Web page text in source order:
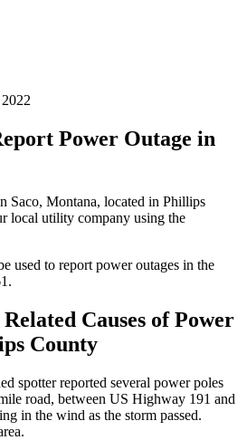
Power Outage in
Saco, Montana, located in Phillips
local utility company using the
used to report power outages in the
Causes ofPower
County
spotter reported several power poles
road, between US Highway 191 and
in the wind as the storm passed.